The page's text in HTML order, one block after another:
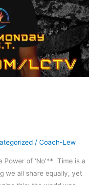
/ Coach-Lew
of ‘No’** Time is a
we all share equally, yet